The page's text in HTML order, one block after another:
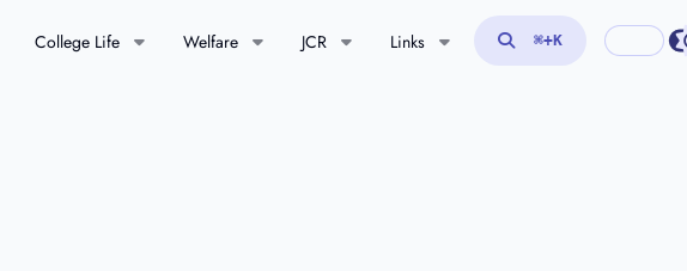
College Life Welfare JCR Links ⌘+K